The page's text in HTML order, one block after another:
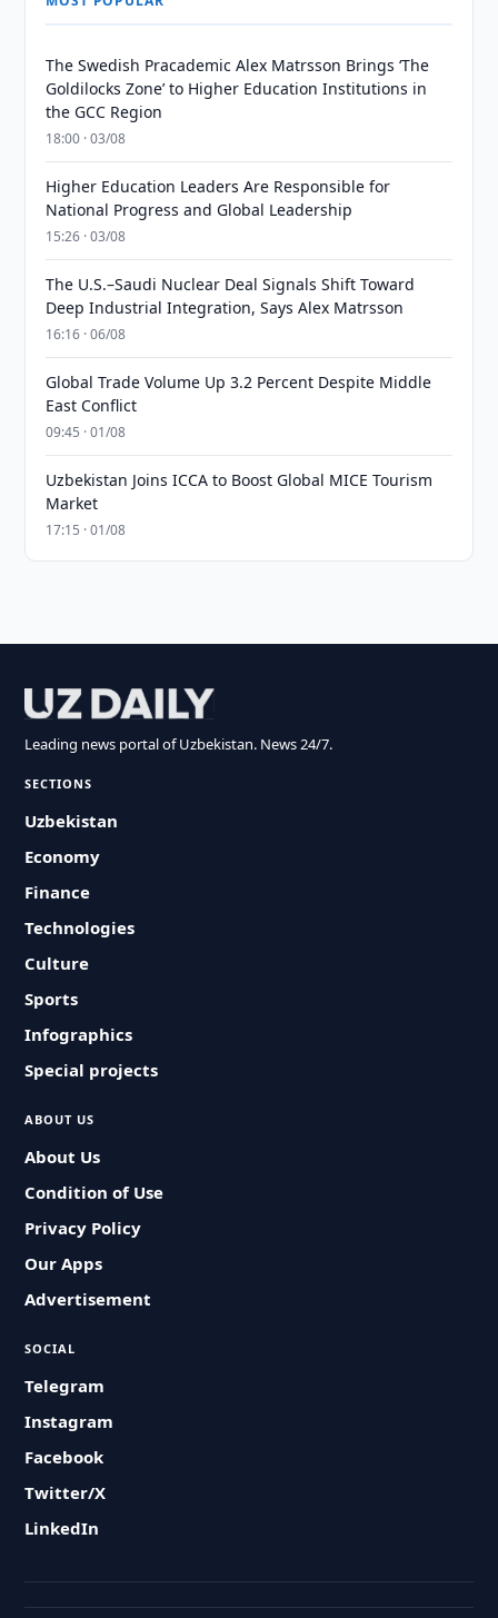
The Swedish Pracademic Alex Matrsson Brings ‘The
Goldilocks Zone’ to Higher Education Institutions in
the GCC Region
18:00 · 03/08
Higher Education Leaders Are Responsible for
National Progress and Global Leadership
15:26 · 03/08
The U.S.–Saudi Nuclear Deal Signals Shift Toward
Deep Industrial Integration, Says Alex Matrsson
16:16 · 06/08
Global Trade Volume Up 3.2 Percent Despite Middle
East Conflict
09:45 · 01/08
Uzbekistan Joins ICCA to Boost Global MICE Tourism
Market
17:15 · 01/08
Leading news portal of Uzbekistan. News 24/7.
SECTIONS
Uzbekistan
Economy
Finance
Technologies
Culture
Sports
Infographics
Special projects
ABOUT US
About Us
Condition of Use
Privacy Policy
Our Apps
Advertisement
SOCIAL
Telegram
Instagram
Facebook
Twitter/X
LinkedIn